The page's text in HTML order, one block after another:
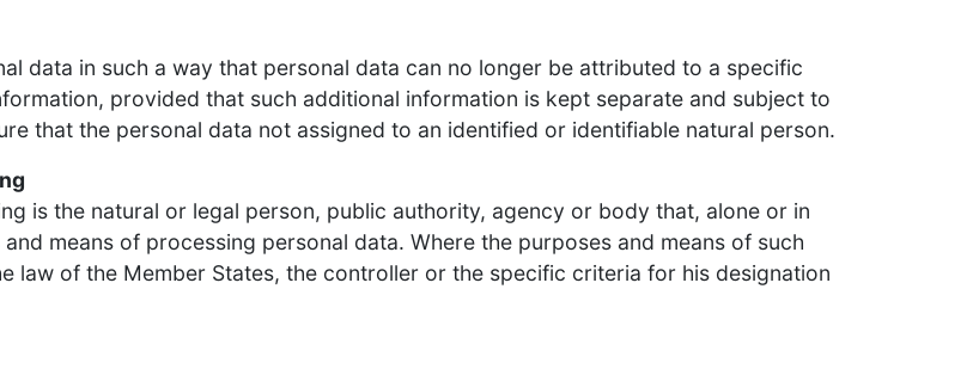
data in such a way that personal data can no longer be attributed to a specific
provided that such additional information is kept separate and subject to
that the personal data not assigned to an identified or identifiable natural person.
is the natural or legal person, public authority, agency or body that, alone or in
means of processing personal data. Where the purposes and means of such
law of the Member States, the controller or the specific criteria for his designation